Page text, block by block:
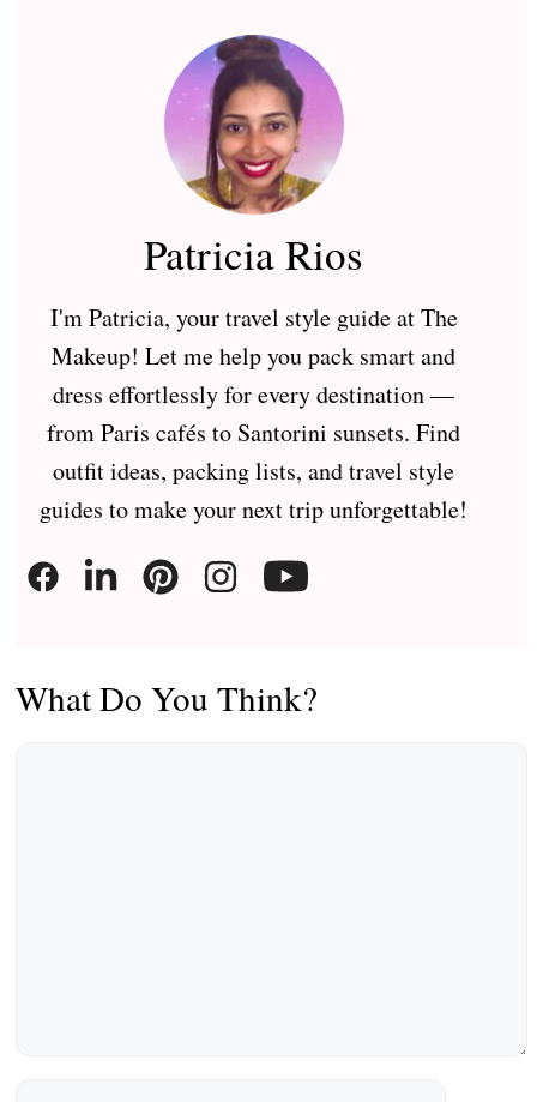
Patricia Rios
I'm Patricia, your travel style guide at The
Makeup! Let me help you pack smart and
dress effortlessly for every destination —
from Paris cafés to Santorini sunsets. Find
outfit ideas, packing lists, and travel style
guides to make your next trip unforgettable!
What Do You Think?